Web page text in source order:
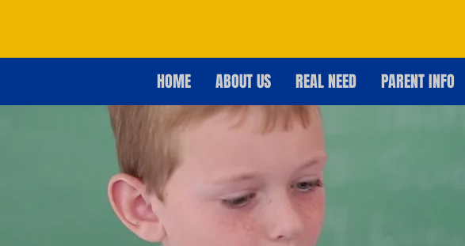
HOME ABOUT US REAL NEED PARENT INFO